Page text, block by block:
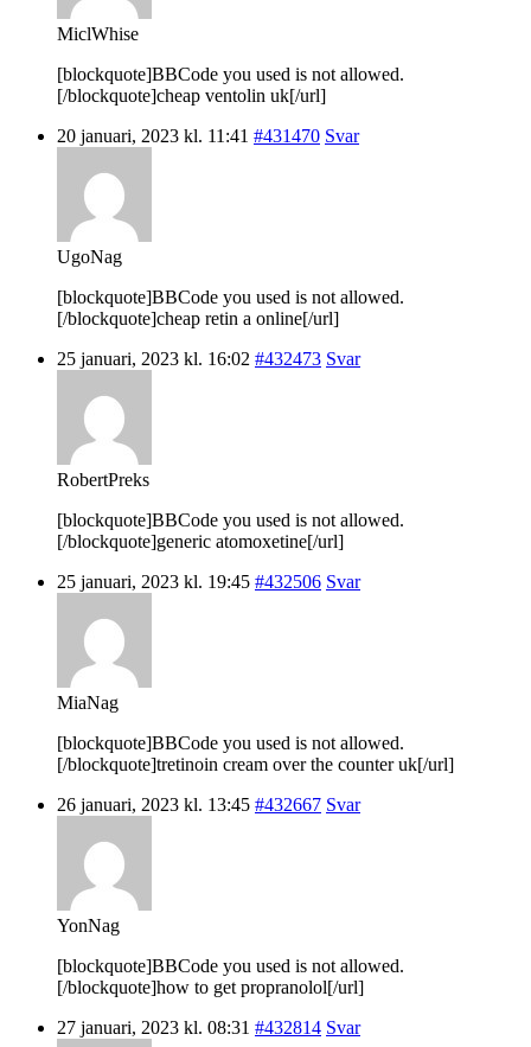
MiclWhise
[blockquote]BBCode you used is not allowed.
[/blockquote]cheap ventolin uk[/url]
20 januari, 2023 kl. 11:41 #431470 Svar
UgoNag
[blockquote]BBCode you used is not allowed.
[/blockquote]cheap retin a online[/url]
25 januari, 2023 kl. 16:02 #432473 Svar
RobertPreks
[blockquote]BBCode you used is not allowed.
[/blockquote]generic atomoxetine[/url]
25 januari, 2023 kl. 19:45 #432506 Svar
MiaNag
[blockquote]BBCode you used is not allowed.
[/blockquote]tretinoin cream over the counter uk[/url]
26 januari, 2023 kl. 13:45 #432667 Svar
YonNag
[blockquote]BBCode you used is not allowed.
[/blockquote]how to get propranolol[/url]
27 januari, 2023 kl. 08:31 #432814 Svar